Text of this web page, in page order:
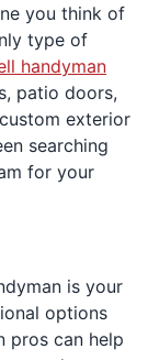
you think of
type of
handyman
patio doors,
exterior
searching
for your
is your
options
pros can help